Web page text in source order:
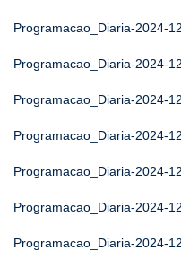
Programacao_Diaria-2024-
Programacao_Diaria-2024-
Programacao_Diaria-2024-
Programacao_Diaria-2024-
Programacao_Diaria-2024-
Programacao_Diaria-2024-
Programacao_Diaria-2024-